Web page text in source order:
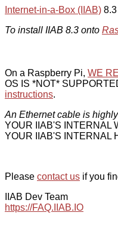
Internet-in-a-Box (IIAB)
To install IIAB 8.3 onto
On a Raspberry Pi, WE
OS IS *NOT*
instructions.
An Ethernet cable is
YOUR IIAB'S INTERNAL
YOUR IIAB'S INTERNAL
Please contact us if you
IIAB Dev Team
https://FAQ.IIAB.IO